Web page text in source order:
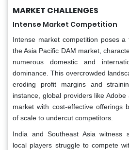
MARKET CHALLENGES
Intense Market Competition
Intense market competition poses
the Asia Pacific DAM market,
numerous domestic and
dominance. This overcrowded
eroding profit margins and
instance, global providers like
market with cost-effective offerings
of scale to undercut competitors.
India and Southeast Asia witness
local players struggle to compete